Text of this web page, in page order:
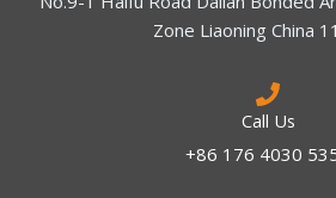
Zone Liaoning China
Call Us
+86 176 4030